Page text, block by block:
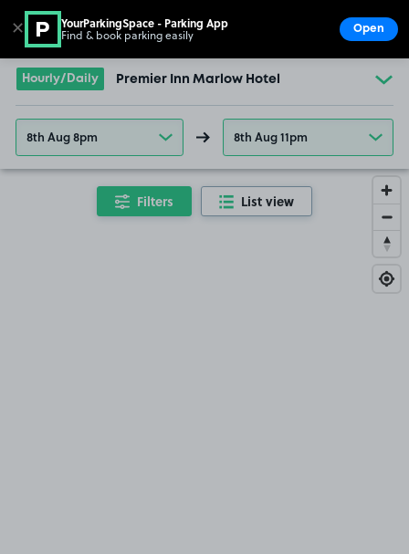
Go to the homepage
Hourly/Daily Premier Inn Marlow Hotel
8th Aug 8pm 8th Aug 11pm
Filters List view
✕ YourParkingSpace - Parking App
Find & book parking easily Open